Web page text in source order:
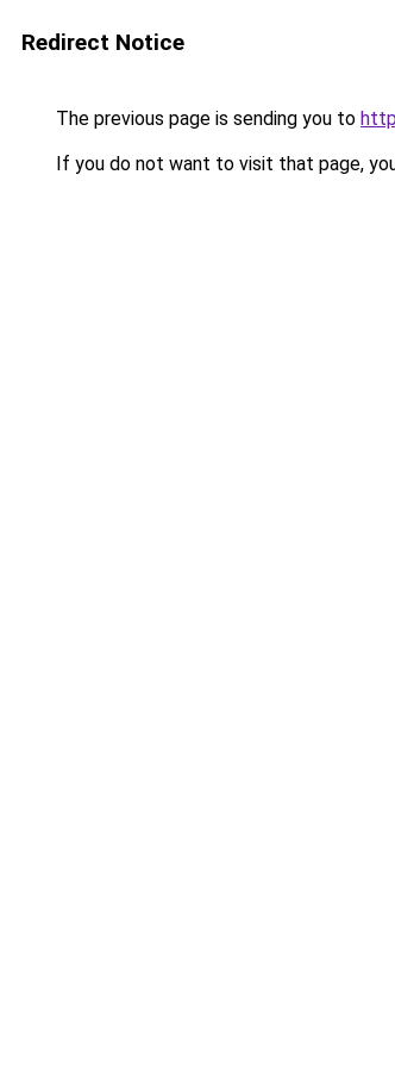
Redirect Notice
The previous page is sending you to
If you do not want to visit that page,